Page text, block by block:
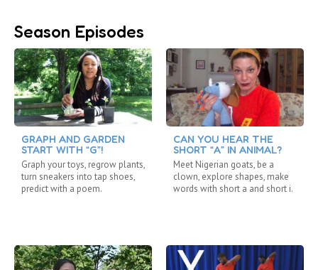
Season Episodes
GRAPH AND GARDEN
START WITH “G”!
Graph your toys, regrow plants,
turn sneakers into tap shoes,
predict with a poem.
CAN YOU HEAR THE
SHORT “A” IN ANIMAL?
Meet Nigerian goats, be a
clown, explore shapes, make
words with short a and short i.